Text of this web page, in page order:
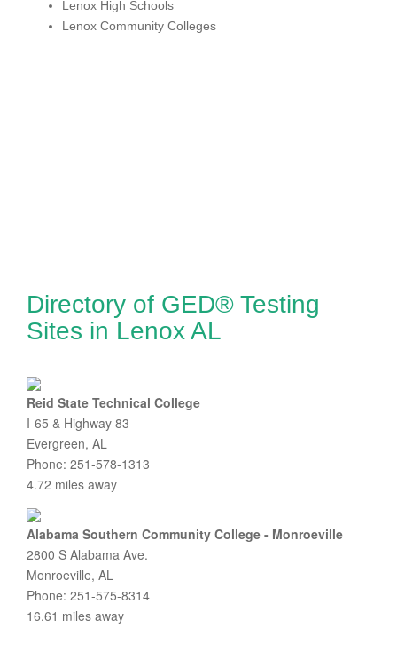
Lenox High Schools
Lenox Community Colleges
Directory of GED® Testing
Sites in Lenox AL
Reid State Technical College
I-65 & Highway 83
Evergreen, AL
Phone: 251-578-1313
4.72 miles away
Alabama Southern Community College - Monroeville
2800 S Alabama Ave.
Monroeville, AL
Phone: 251-575-8314
16.61 miles away